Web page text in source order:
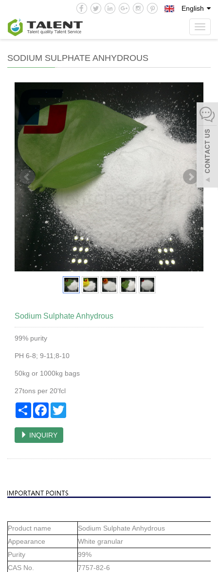
English
SODIUM SULPHATE ANHYDROUS
Sodium Sulphate Anhydrous
99% purity
PH 6-8; 9-11;8-10
50kg or 1000kg bags
27tons per 20'fcl
Share Facebook
INQUIRY
Product name
Sodium Sulphate Anhydrous
Appearance
White granular
Purity
99%
CAS No.
7757-82-6